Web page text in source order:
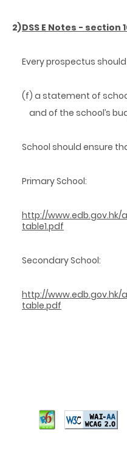
2)DSS E Notes - section
Every prospectus
(f) a statement of
and of the school’s
School should ensure
Primary School:
http://
table1.pdf
Secondary School:
http://
table.pdf